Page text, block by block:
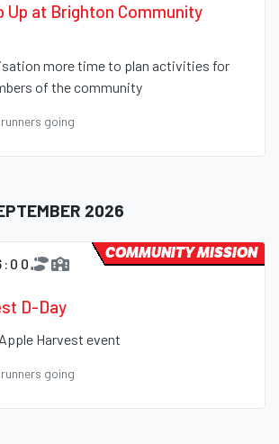
Up at Brighton Community
more time to plan activities for
of the community
going
2026
D-Day
Harvest event
going
COMMUNITY MISSION